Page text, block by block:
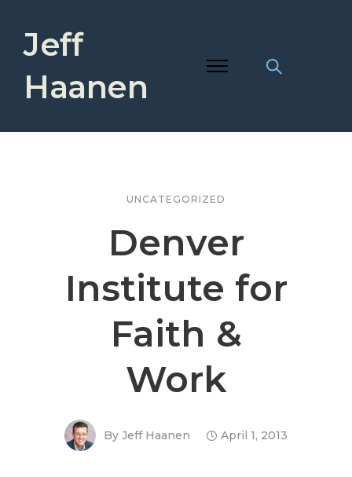
Jeff
Haanen
UNCATEGORIZED
Denver
Institute for
Faith &
Work
By Jeff Haanen April 1, 2013